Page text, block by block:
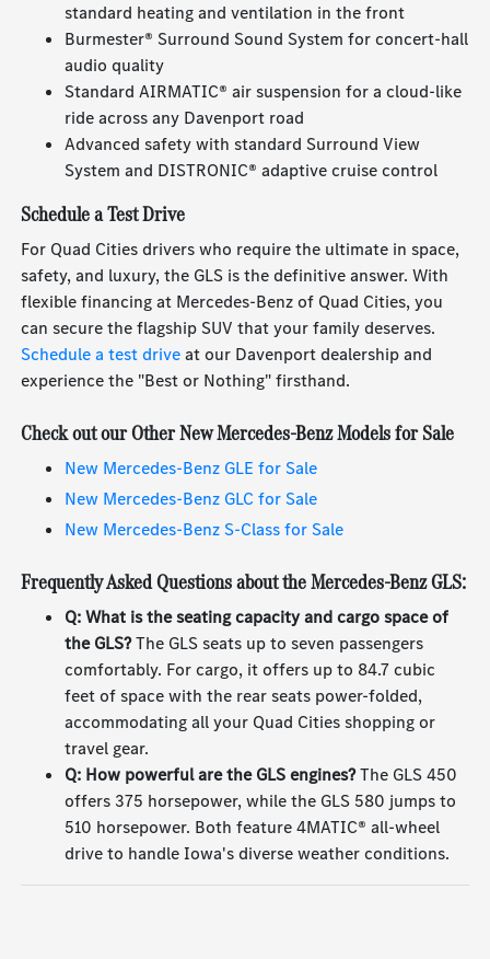
standard heating and ventilation in the front
Burmester® Surround Sound System for concert-hall
audio quality
Standard AIRMATIC® air suspension for a cloud-like
ride across any Davenport road
Advanced safety with standard Surround View
System and DISTRONIC® adaptive cruise control
Schedule a Test Drive
For Quad Cities drivers who require the ultimate in space,
safety, and luxury, the GLS is the definitive answer. With
flexible financing at Mercedes-Benz of Quad Cities, you
can secure the flagship SUV that your family deserves.
Schedule a test driveat our Davenport dealership and
experience the "Best or Nothing" firsthand.
Check out our Other New Mercedes-Benz Models for Sale
New Mercedes-Benz GLE for Sale
New Mercedes-Benz GLC for Sale
New Mercedes-Benz S-Class for Sale
Frequently Asked Questions about the Mercedes-Benz GLS:
Q: What is the seating capacity and cargo space of
the GLS?The GLS seats up to seven passengers
comfortably. For cargo, it offers up to 84.7 cubic
feet of space with the rear seats power-folded,
accommodating all your Quad Cities shopping or
travel gear.
Q: How powerful are the GLS engines?The GLS 450
offers 375 horsepower, while the GLS 580 jumps to
510 horsepower. Both feature 4MATIC® all-wheel
drive to handle Iowa's diverse weather conditions.